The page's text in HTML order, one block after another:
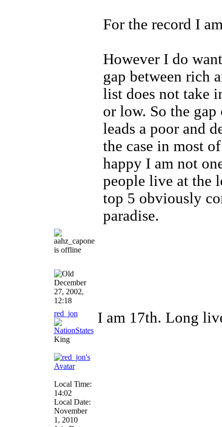
For the record I
However I do
gap between rich
list does not take
or low. So the
leads a poor and
the case in most
happy I am not
people live at the
top 5 obviously
paradise.
December
27, 2002,
12:18
red_jon
King
Local Time:
14:02
Local Date:
November
1, 2010
I am 17th. Long